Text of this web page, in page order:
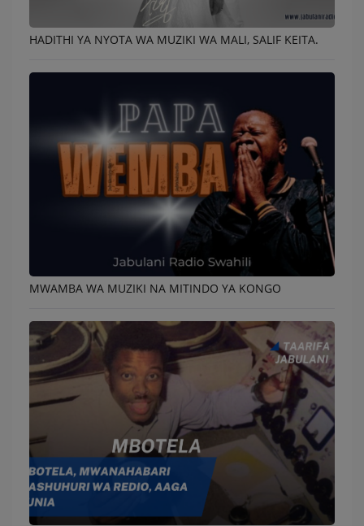
HADITHI YA NYOTA WA MUZIKI WA MALI, SALIF KEITA.
MWAMBA WA MUZIKI NA MITINDO YA KONGO